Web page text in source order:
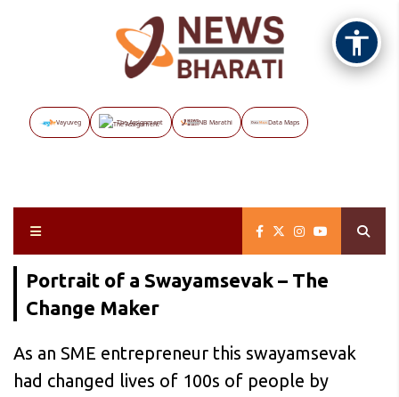
Vayuveg The Assignment NB Marathi Data Maps
Portrait of a Swayamsevak – The
Change Maker
As an SME entrepreneur this swayamsevak
had changed lives of 100s of people by